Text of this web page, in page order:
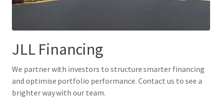
JLL Financing
We partner with investors to structure smarter financing
and optimise portfolio performance. Contact us to see a
brighter way with our team.